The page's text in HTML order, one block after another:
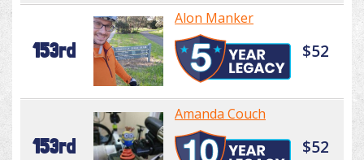
153rd
Alon Manker
$52
153rd
Amanda Couch
$52